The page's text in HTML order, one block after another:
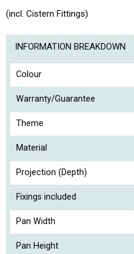
(incl. Cistern Fittings)
INFORMATION BREAKDOWN
Colour
Warranty/Guarantee
Theme
Material
Projection (Depth)
Fixings included
Pan Width
Pan Height